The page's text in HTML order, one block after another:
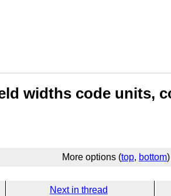
widths code units,
More options (top, bottom)
Next in thread